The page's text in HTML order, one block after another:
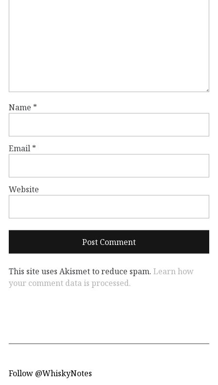
Name *
Email *
Website
This site uses Akismet to reduce spam. Learn how
your comment data is processed.
Follow @WhiskyNotes